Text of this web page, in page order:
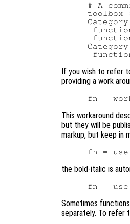
# A
toolbox
Category
Category
If you wish to refer
providing a work
This workaround
but they will be
markup, but keep in
the bold-italic is
Sometimes
separately. To refer